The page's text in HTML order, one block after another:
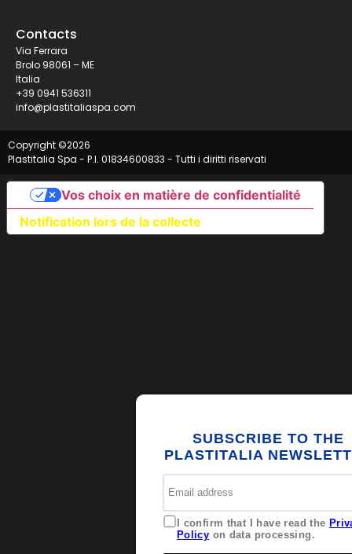
SUBSCRIBE TO THE
PLASTITALIA
I confirm that I have read the
Policy on data processing.
Contacts
Via Ferrara
Brolo 98061 – ME
Italia
+39 0941 536311
info@plastitaliaspa.com
Copyright ©2026
Plastitalia Spa - P.I. 01834600833 - Tutti i diritti riservati
Notification lors de la collecte
Vos choix en matière de confidentialité